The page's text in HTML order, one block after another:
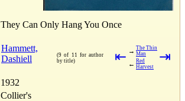
They Can Only Hang You Once
Hammett,
Dashiell
(9 of 11 for author
by title)
⇤ → The Thin
Man
← Red
Harvest
⇥
1932
Collier's